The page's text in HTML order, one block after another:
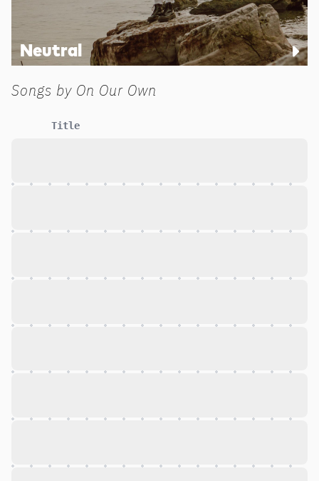
Neutral
Songs by On Our Own
Title